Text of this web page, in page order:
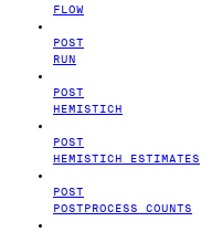
FLOW
POST
RUN
POST
HEMISTICH
POST
HEMISTICH ESTIMATES
POST
POSTPROCESS COUNTS